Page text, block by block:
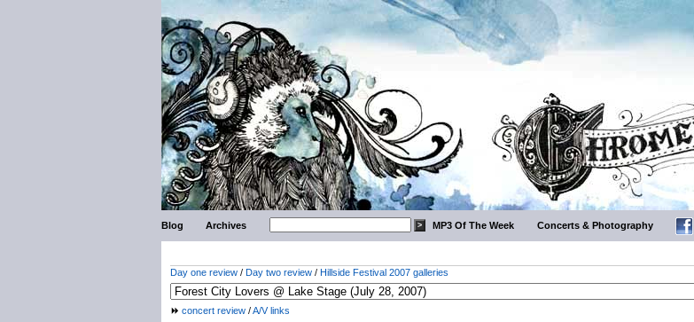
Blog Archives MP3 Of The Week Concerts & Photography
Day one review / Day two review / Hillside Festival 2007 galleries
concert review /A/V links